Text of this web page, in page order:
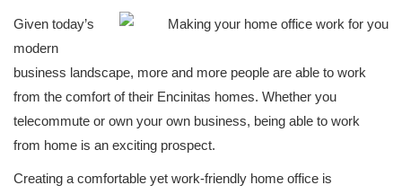
Given today’s
modern
business landscape, more and more people are able to work
from the comfort of their Encinitas homes. Whether you
telecommute or own your own business, being able to work
from home is an exciting prospect.
Creating a comfortable yet work-friendly home office is